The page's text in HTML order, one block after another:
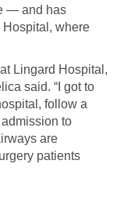
— and has
where
Lingard Hospital,
said. “I got to
follow a
to
are
patients